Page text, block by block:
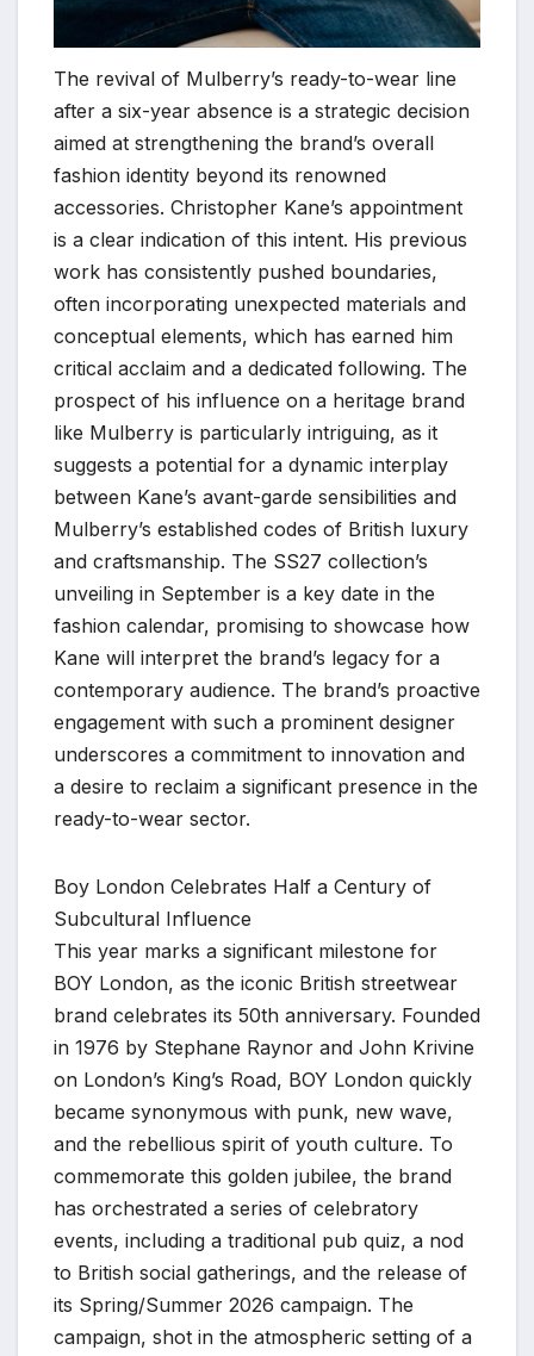
The revival of Mulberry’s ready-to-wear line
after a six-year absence is a strategic decision
aimed at strengthening the brand’s overall
fashion identity beyond its renowned
accessories. Christopher Kane’s appointment
is a clear indication of this intent. His previous
work has consistently pushed boundaries,
often incorporating unexpected materials and
conceptual elements, which has earned him
critical acclaim and a dedicated following. The
prospect of his influence on a heritage brand
like Mulberry is particularly intriguing, as it
suggests a potential for a dynamic interplay
between Kane’s avant-garde sensibilities and
Mulberry’s established codes of British luxury
and craftsmanship. The SS27 collection’s
unveiling in September is a key date in the
fashion calendar, promising to showcase how
Kane will interpret the brand’s legacy for a
contemporary audience. The brand’s proactive
engagement with such a prominent designer
underscores a commitment to innovation and
a desire to reclaim a significant presence in the
ready-to-wear sector.
Boy London Celebrates Half a Century of
Subcultural Influence
This year marks a significant milestone for
BOY London, as the iconic British streetwear
brand celebrates its 50th anniversary. Founded
in 1976 by Stephane Raynor and John Krivine
on London’s King’s Road, BOY London quickly
became synonymous with punk, new wave,
and the rebellious spirit of youth culture. To
commemorate this golden jubilee, the brand
has orchestrated a series of celebratory
events, including a traditional pub quiz, a nod
to British social gatherings, and the release of
its Spring/Summer 2026 campaign. The
campaign, shot in the atmospheric setting of a